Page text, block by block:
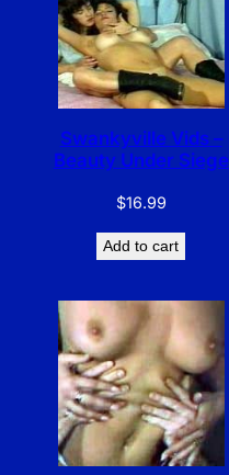
Swankyville Vids –
Beauty Under Siege
$16.99
Add to cart